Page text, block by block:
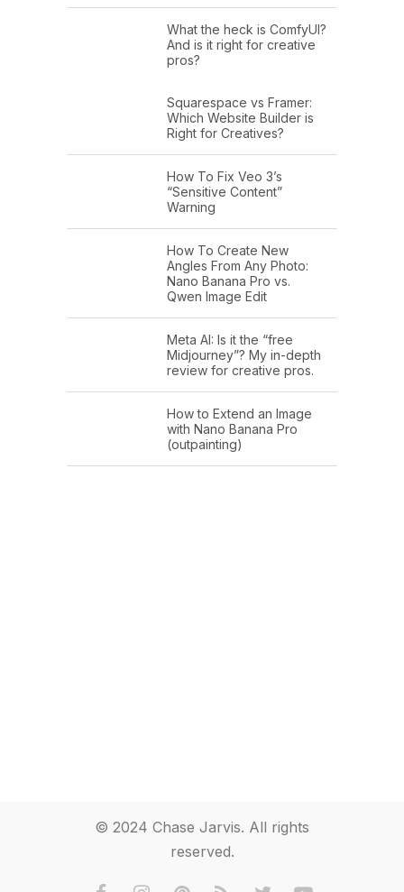
What the heck is ComfyUI?
And is it right for creative
pros?
Squarespace vs Framer:
Which Website Builder is
Right for Creatives?
How To Fix Veo 3’s
“Sensitive Content”
Warning
How To Create New
Angles From Any Photo:
Nano Banana Pro vs.
Qwen Image Edit
Meta AI: Is it the “free
Midjourney”? My in-depth
review for creative pros.
How to Extend an Image
with Nano Banana Pro
(outpainting)
© 2024 Chase Jarvis. All rights
reserved.